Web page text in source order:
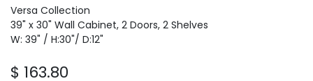
Versa Collection
39" x 30" Wall Cabinet, 2 Doors, 2 Shelves
W: 39" / H:30"/ D:12"
$ 163.80